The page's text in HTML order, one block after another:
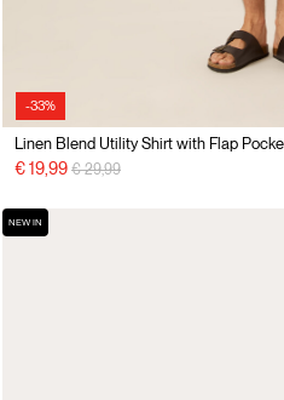
-33%
Linen Blend Utility Shirt with Flap
€ 19,99 Price reduced from
€ 29,99to
NEW IN